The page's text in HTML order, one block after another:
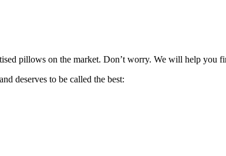
pillows on the market. Don’t worry. We will help you
deserves to be called the best: